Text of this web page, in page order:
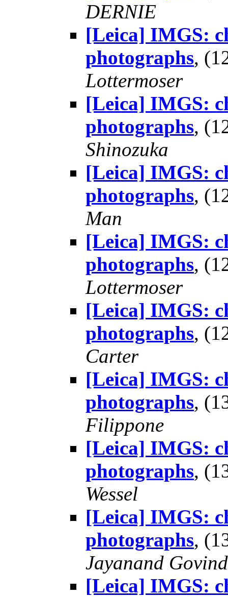
DERNIE
[Leica] IMGS:
photographs,
Lottermoser
[Leica] IMGS:
photographs,
Shinozuka
[Leica] IMGS:
photographs,
Man
[Leica] IMGS:
photographs,
Lottermoser
[Leica] IMGS:
photographs,
Carter
[Leica] IMGS:
photographs,
Filippone
[Leica] IMGS:
photographs,
Wessel
[Leica] IMGS:
photographs,
Jayanand
[Leica] IMGS: